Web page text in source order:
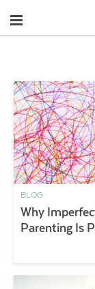
Navigation
BLOG
Why
Parenting Is